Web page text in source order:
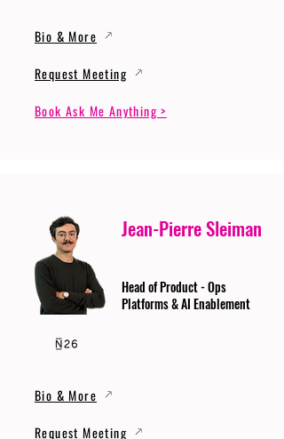
Bio & More
Request Meeting
Book Ask Me Anything >
Jean-Pierre Sleiman
Head of Product - Ops
Platforms & AI Enablement
Bio & More
Request Meeting